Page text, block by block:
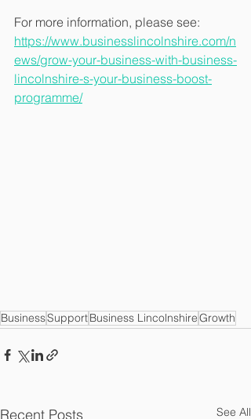
For more information, please see:
https://www.businesslincolnshire.com/n
ews/grow-your-business-with-business-
lincolnshire-s-your-business-boost-
programme/
BusinessSupportBusiness LincolnshireGrowth
Recent Posts See All